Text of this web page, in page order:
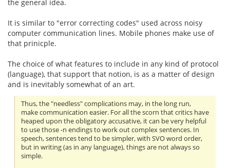
the general idea.
It is similar to "error correcting codes" used across noisy
computer communication lines. Mobile phones make use of
that prinicple.
The choice of what features to include in any kind of protocol
(language), that support that notion, is as a matter of design
and is inevitably somewhat of an art.
Thus, the "needless" complications may, in the long run,
make communication easier. For all the scorn that critics have
heaped upon the obligatory accusative, it can be very helpful
to use those -n endings to work out complex sentences. In
speech, sentences tend to be simpler, with SVO word order,
but in writing (as in any language), things are not always so
simple.